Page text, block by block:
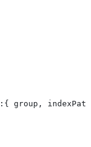
:{ group,